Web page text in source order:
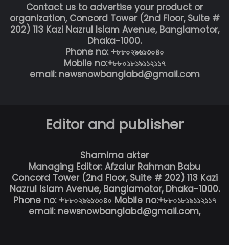
Contact us to advertise your product or
organization, Concord Tower (2nd Floor, Suite #
202) 113 Kazi Nazrul Islam Avenue, Banglamotor,
Dhaka-1000.
Phone no: +৮৮০২৯৬১৩০৪০
Mobile no:+৮৮০১৮১৯১১২১১৭
email: newsnowbanglabd@gmail.com
Editor and publisher
Shamima akter
Managing Editor: Afzalur Rahman Babu
Concord Tower (2nd Floor, Suite # 202) 113 Kazi
Nazrul Islam Avenue, Banglamotor, Dhaka-1000.
Phone no: +৮৮০২৯৬১৩০৪০ Mobile no:+৮৮০১৮১৯১১২১১৭
email: newsnowbanglabd@gmail.com,